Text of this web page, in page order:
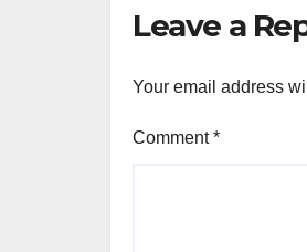
Leave a
Your email address
Comment*